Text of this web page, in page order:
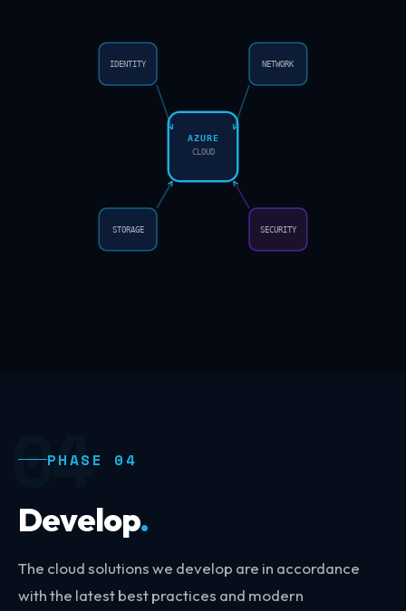
AZURE
CLOUD
IDENTITY NETWORK
STORAGE SECURITY
04
PHASE 04
Develop.
The cloud solutions we develop are in accordance
with the latest best practices and modern